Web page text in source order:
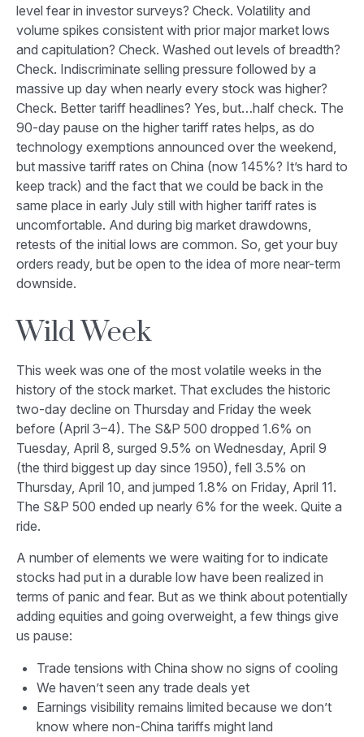
level fear in investor surveys? Check. Volatility and
volume spikes consistent with prior major market lows
and capitulation? Check. Washed out levels of breadth?
Check. Indiscriminate selling pressure followed by a
massive up day when nearly every stock was higher?
Check. Better tariff headlines? Yes, but…half check. The
90-day pause on the higher tariff rates helps, as do
technology exemptions announced over the weekend,
but massive tariff rates on China (now 145%? It’s hard to
keep track) and the fact that we could be back in the
same place in early July still with higher tariff rates is
uncomfortable. And during big market drawdowns,
retests of the initial lows are common. So, get your buy
orders ready, but be open to the idea of more near-term
downside.
Wild Week
This week was one of the most volatile weeks in the
history of the stock market. That excludes the historic
two-day decline on Thursday and Friday the week
before (April 3–4). The S&P 500 dropped 1.6% on
Tuesday, April 8, surged 9.5% on Wednesday, April 9
(the third biggest up day since 1950), fell 3.5% on
Thursday, April 10, and jumped 1.8% on Friday, April 11.
The S&P 500 ended up nearly 6% for the week. Quite a
ride.
A number of elements we were waiting for to indicate
stocks had put in a durable low have been realized in
terms of panic and fear. But as we think about potentially
adding equities and going overweight, a few things give
us pause:
Trade tensions with China show no signs of cooling
We haven’t seen any trade deals yet
Earnings visibility remains limited because we don’t
know where non-China tariffs might land